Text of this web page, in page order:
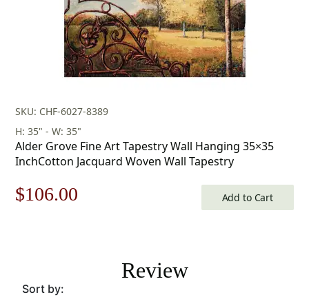
SKU: CHF-6027-8389
H: 35" - W: 35"
Alder Grove Fine Art Tapestry Wall Hanging 35×35
InchCotton Jacquard Woven Wall Tapestry
Original
$152.00.
$106.00
$106.00.
Add to Cart
Review
Sort by: